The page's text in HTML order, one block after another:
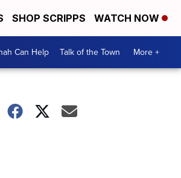
SHOP SCRIPPS WATCH NOW
Can Help Talk of the Town More +